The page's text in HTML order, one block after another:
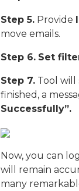
Step 5. Provide
move emails.
Step 6. Set
Step 7. Tool will
finished, a
Successfully”.
Now, you can
will remain
many